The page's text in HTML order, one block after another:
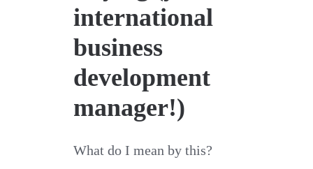
international
business
development
manager!)
What do I mean by this?